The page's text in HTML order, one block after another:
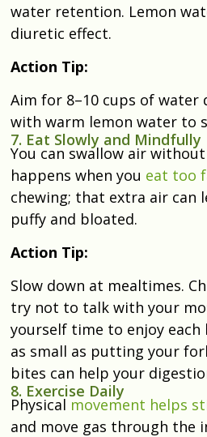
water retention. Lemon
diuretic effect.
Action Tip:
Aim for 8–10 cups of water
with warm lemon water to
7. Eat Slowly and Mindfully
You can swallow air
happens when you eat too
chewing; that extra air can
puffy and bloated.
Action Tip:
Slow down at mealtimes.
try not to talk with your
yourself time to enjoy each
as small as putting your
bites can help your
8. Exercise Daily
Physical movement helps
and move gas through the